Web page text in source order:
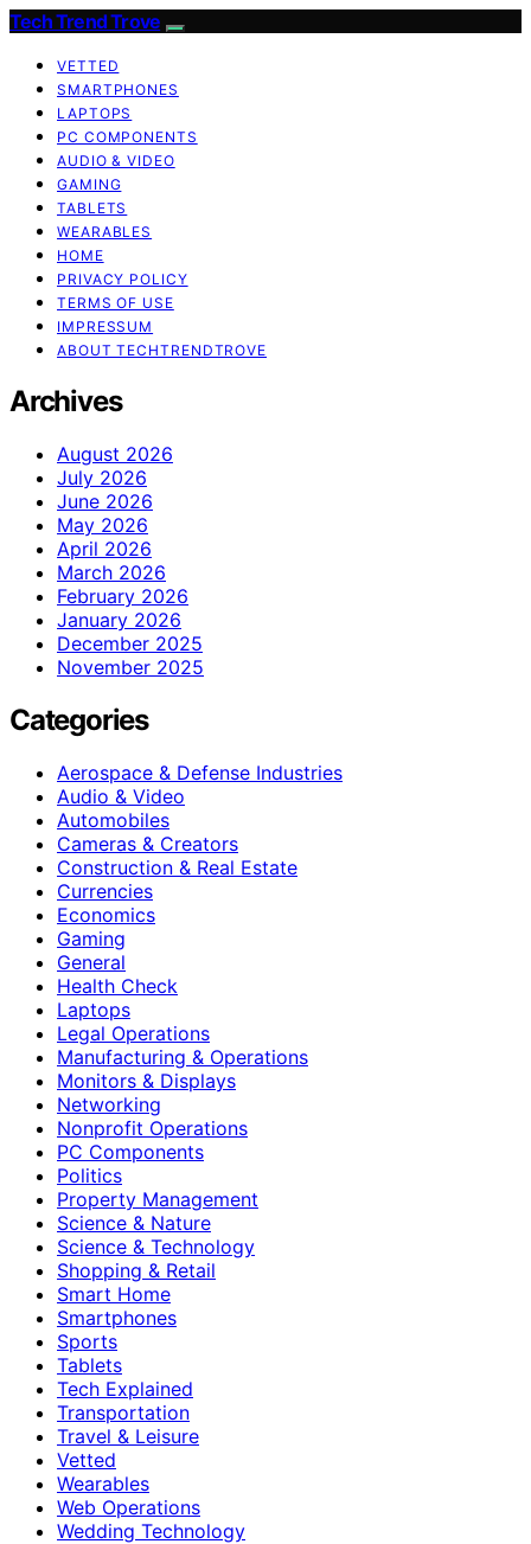
Tech Trend Trove
VETTED
SMARTPHONES
LAPTOPS
PC COMPONENTS
AUDIO & VIDEO
GAMING
TABLETS
WEARABLES
HOME
PRIVACY POLICY
TERMS OF USE
IMPRESSUM
ABOUT TECHTRENDTROVE
Archives
August 2026
July 2026
June 2026
May 2026
April 2026
March 2026
February 2026
January 2026
December 2025
November 2025
Categories
Aerospace & Defense Industries
Audio & Video
Automobiles
Cameras & Creators
Construction & Real Estate
Currencies
Economics
Gaming
General
Health Check
Laptops
Legal Operations
Manufacturing & Operations
Monitors & Displays
Networking
Nonprofit Operations
PC Components
Politics
Property Management
Science & Nature
Science & Technology
Shopping & Retail
Smart Home
Smartphones
Sports
Tablets
Tech Explained
Transportation
Travel & Leisure
Vetted
Wearables
Web Operations
Wedding Technology